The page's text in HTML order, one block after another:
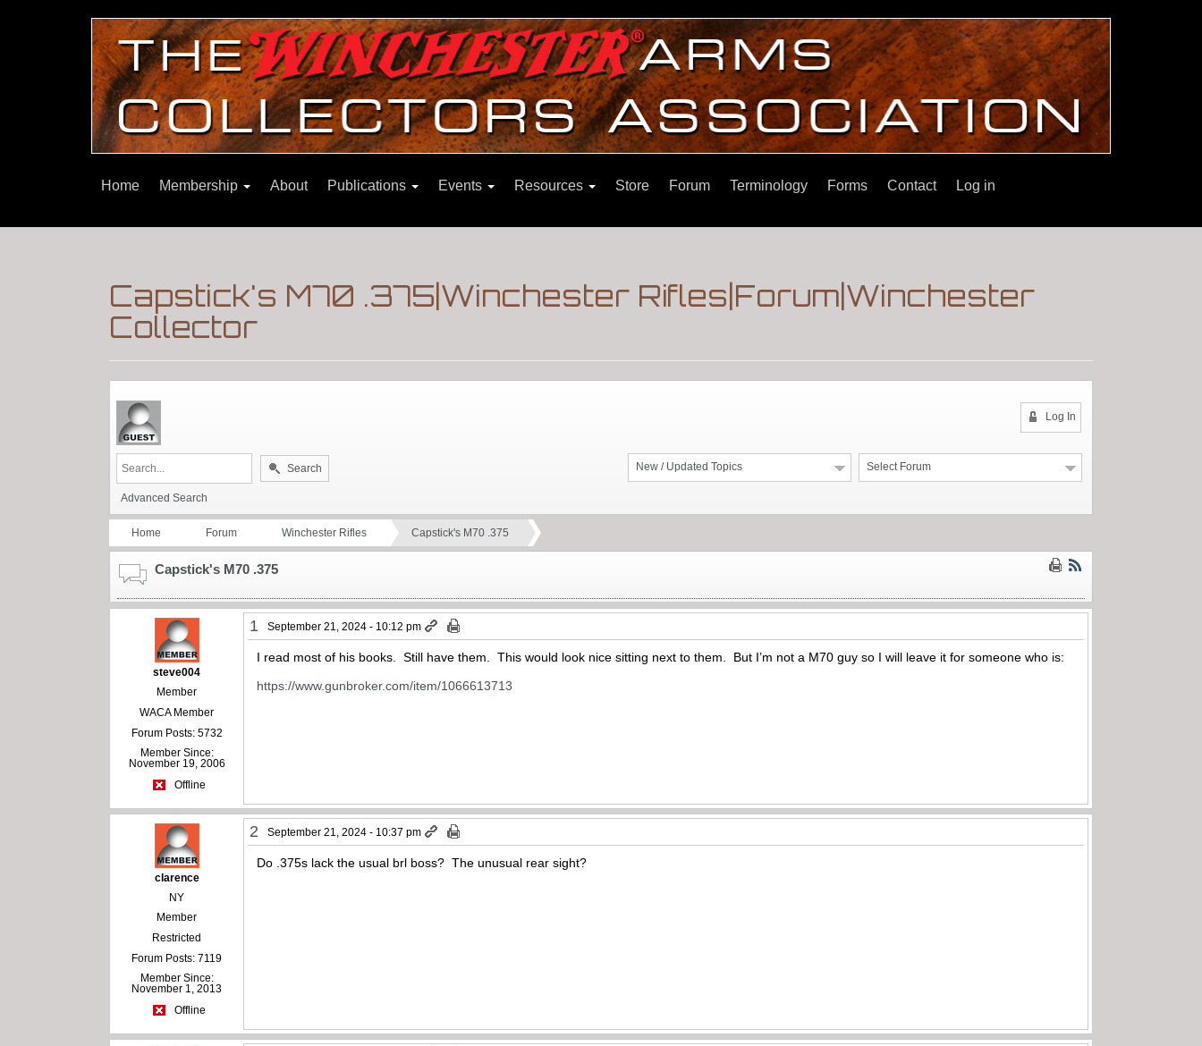
Home Membership About Publications Events Resources Store Forum Terminology Forms Contact Log in
Capstick's M70 .375|Winchester Rifles|Forum|Winchester
Collector
Log In
Select Forum
New / Updated Topics
Search
Advanced Search
Home Forum Winchester Rifles Capstick's M70 .375
Capstick's M70 .375
steve004
Member
WACA Member
Forum Posts: 5732
Member Since:
November 19, 2006
Offline
1 September 21, 2024 - 10:12 pm
I read most of his books. Still have them. This would look nice sitting next to them. But I’m not a M70 guy so I will leave it for someone who is:
https://www.gunbroker.com/item/1066613713
clarence
NY
Member
Restricted
Forum Posts: 7119
Member Since:
November 1, 2013
Offline
2 September 21, 2024 - 10:37 pm
Do .375s lack the usual brl boss? The unusual rear sight?